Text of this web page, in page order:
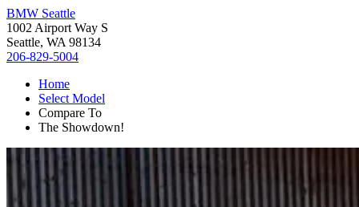
BMW Seattle
1002 Airport Way S
Seattle, WA 98134
206-829-5004
Home
Select Model
Compare To
The Showdown!